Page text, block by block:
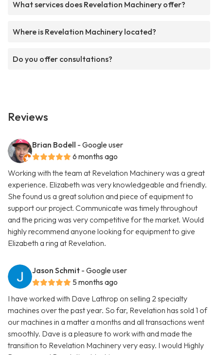
What services does Revelation Machinery offer?
Where is Revelation Machinery located?
Do you offer consultations?
Reviews
Brian Bodell - Google user
6 months ago
Working with the team at Revelation Machinery was a great
experience. Elizabeth was very knowledgeable and friendly.
She found us a great solution and piece of equipment to
support our project. Communicate was timely throughout
and the pricing was very competitive for the market. Would
highly recommend anyone looking for equipment to give
Elizabeth a ring at Revelation.
Jason Schmit - Google user
5 months ago
I have worked with Dave Lathrop on selling 2 specialty
machines over the past year. So far, Revelation has sold 1 of
our machines in a matter a months and all transactions went
smoothly. Dave is a pleasure to work with and made the
transition to Revelation Machinery very easy. I would Highly